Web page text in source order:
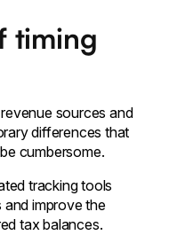
timing
sources and
differences that
cumbersome․
tracking tools
improve the
tax balances․